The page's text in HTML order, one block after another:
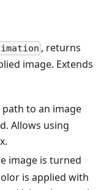
, returns
image. Extends
path to an image
Allows using
image is turned
is applied with